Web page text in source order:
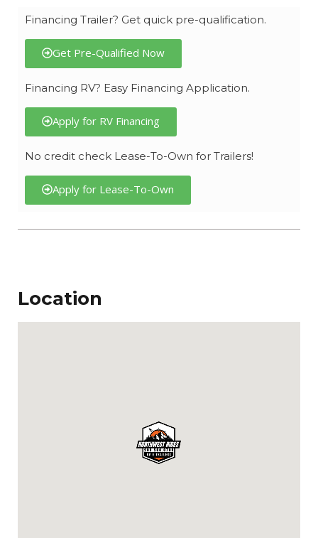
Financing Trailer? Get quick pre-qualification.
Get Pre-Qualified Now
Financing RV? Easy Financing Application.
Apply for RV Financing
No credit check Lease-To-Own for Trailers!
Apply for Lease-To-Own
Location